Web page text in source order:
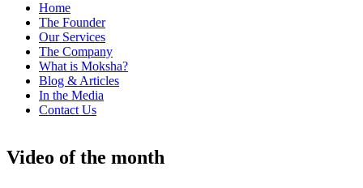
Home
The Founder
Our Services
The Company
What is Moksha?
Blog & Articles
In the Media
Contact Us
Video of the month